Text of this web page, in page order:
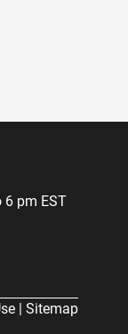
6 pm EST
| Sitemap